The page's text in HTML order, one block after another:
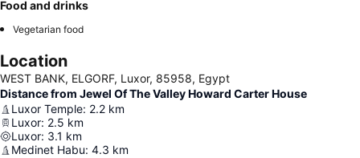
Food and drinks
Vegetarian food
Location
WEST BANK, ELGORF, Luxor, 85958, Egypt
Distance from Jewel Of The Valley Howard Carter House
Luxor Temple: 2.2 km
Luxor: 2.5 km
Luxor: 3.1 km
Medinet Habu: 4.3 km